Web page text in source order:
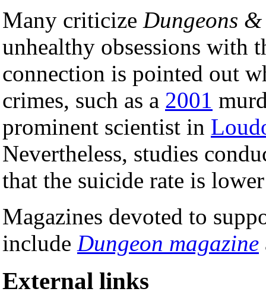
Many criticize Dungeons
unhealthy obsessions with
connection is pointed out
crimes, such as a 2001
prominent scientist in
Nevertheless, studies
that the suicide rate is
Magazines devoted to
include Dungeon magazine
External links